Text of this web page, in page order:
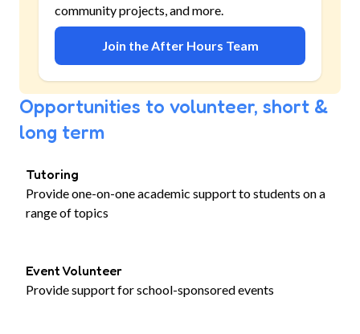
community projects, and more.
Join the After Hours Team
Opportunities to volunteer, short &
long term
Tutoring
Provide one-on-one academic support to students on a
range of topics
Event Volunteer
Provide support for school-sponsored events